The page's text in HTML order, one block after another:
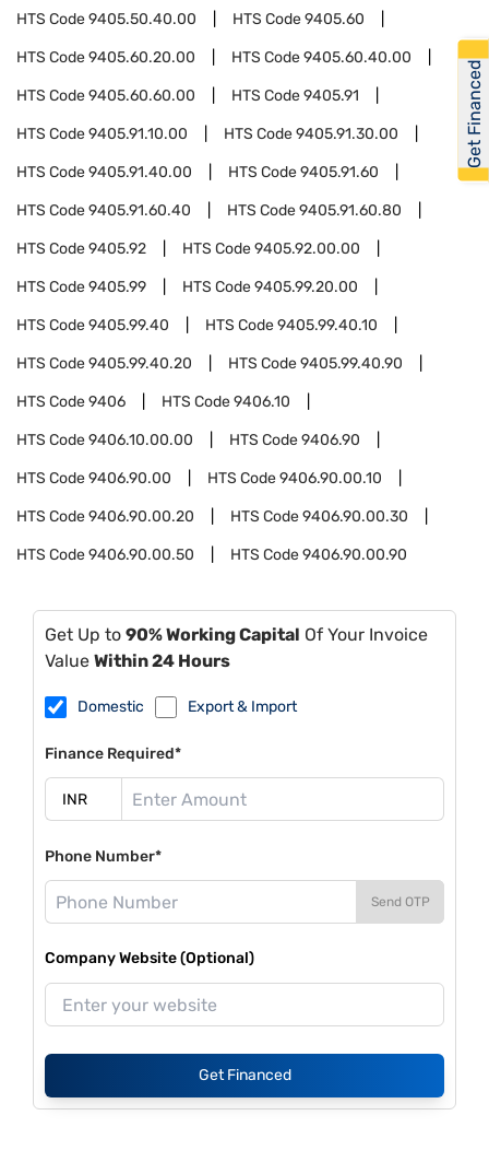
HTS Code9405.50.40.00 HTS Code9405.60
HTS Code9405.60.20.00 HTS Code9405.60.40.00
HTS Code9405.60.60.00 HTS Code9405.91
HTS Code9405.91.10.00 HTS Code9405.91.30.00
HTS Code9405.91.40.00 HTS Code9405.91.60
HTS Code9405.91.60.40 HTS Code9405.91.60.80
HTS Code9405.92 HTS Code9405.92.00.00
HTS Code9405.99 HTS Code9405.99.20.00
HTS Code9405.99.40 HTS Code9405.99.40.10
HTS Code9405.99.40.20 HTS Code9405.99.40.90
HTS Code9406 HTS Code9406.10
HTS Code9406.10.00.00 HTS Code9406.90
HTS Code9406.90.00 HTS Code9406.90.00.10
HTS Code9406.90.00.20 HTS Code9406.90.00.30
HTS Code9406.90.00.50 HTS Code9406.90.00.90
Get Up to 90% Working Capital Of Your Invoice
Value Within 24 Hours
Domestic Export & Import
Finance Required*
Phone Number*
Send OTP
Company Website (Optional)
Get Financed
Get Financed